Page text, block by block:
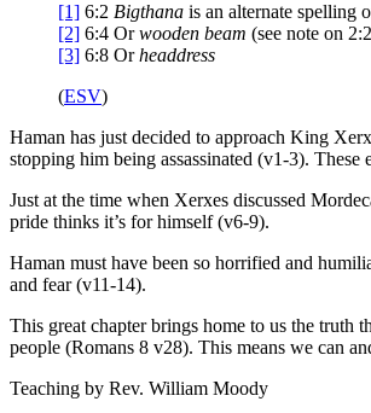
[1] 6:2 Bigthana is an alternate spelling
[2] 6:4 Orwooden beam (see note on
[3] 6:8 Orheaddress
(ESV)
Haman has just decided to approach King
stopping him being assassinated (v1-3). These
Just at the time when Xerxes discussed
pride thinks it’s for himself (v6-9).
Haman must have been so horrified and
and fear (v11-14).
This great chapter brings home to us the truth
people (Romans 8 v28). This means we can
Teaching by Rev. William Moody